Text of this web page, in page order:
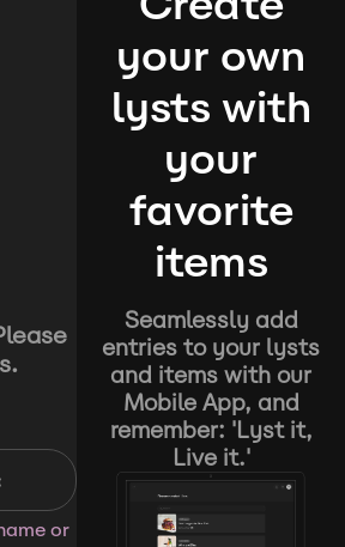
or
your own
lysts with
your
favorite
items
Seamlessly add
entries to your lysts
and items with our
Mobile App, and
remember: 'Lyst it,
Live it.'